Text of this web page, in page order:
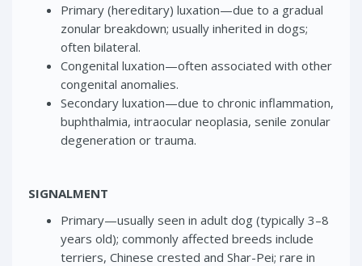
Primary (hereditary) luxation—due to a gradual
zonular breakdown; usually inherited in dogs;
often bilateral.
Congenital luxation—often associated with other
congenital anomalies.
Secondary luxation—due to chronic inflammation,
buphthalmia, intraocular neoplasia, senile zonular
degeneration or trauma.
SIGNALMENT
Primary—usually seen in adult dog (typically 3–8
years old); commonly affected breeds include
terriers, Chinese crested and Shar-Pei; rare in